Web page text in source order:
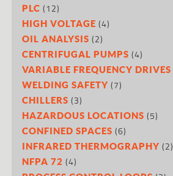
PLC (12)
HIGH VOLTAGE (4)
OIL ANALYSIS (2)
CENTRIFUGAL PUMPS (4)
VARIABLE FREQUENCY DRIVES
WELDING SAFETY (7)
CHILLERS (3)
HAZARDOUS LOCATIONS (5)
CONFINED SPACES (6)
INFRARED THERMOGRAPHY (2)
NFPA 72 (4)